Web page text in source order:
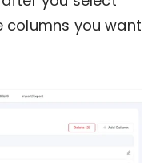
columns you want